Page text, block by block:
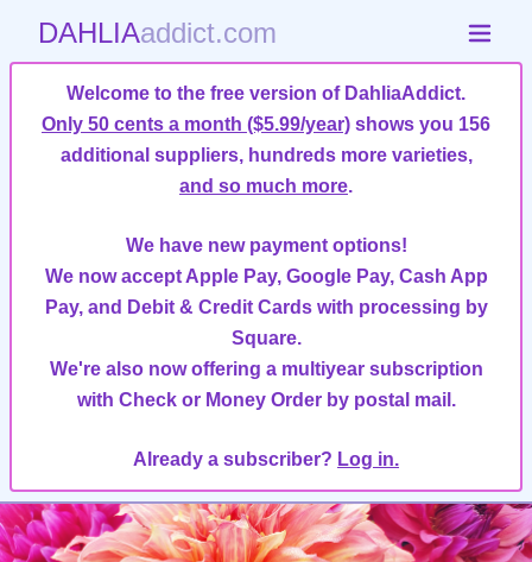
DAHLIAaddict.com
Welcome to the free version of DahliaAddict.
Only 50 cents a month ($5.99/year) shows you 156
additional suppliers, hundreds more varieties,
and so much more.
We have new payment options!
We now accept Apple Pay, Google Pay, Cash App
Pay, and Debit & Credit Cards with processing by
Square.
We're also now offering a multiyear subscription
with Check or Money Order by postal mail.
Already a subscriber? Log in.